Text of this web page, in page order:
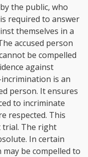
the public, who
required to answer
themselves in a
accused person
be compelled
against
is an
person. It ensures
to incriminate
respected. This
trial. The right
In certain
be compelled to